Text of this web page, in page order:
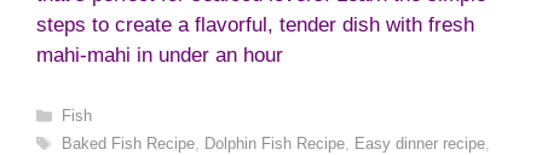
steps to create a flavorful, tender dish with fresh
mahi-mahi in under an hour
Categories
Fish
Tags
Baked Fish Recipe, Dolphin Fish Recipe, Easy dinner recipe,